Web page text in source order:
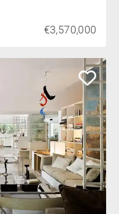
€3,570,000